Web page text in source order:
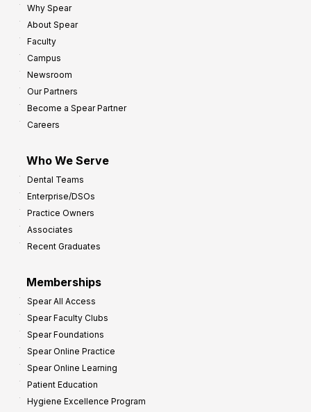
Why Spear
About Spear
Faculty
Campus
Newsroom
Our Partners
Become a Spear Partner
Careers
Who We Serve
Dental Teams
Enterprise/DSOs
Practice Owners
Associates
Recent Graduates
Memberships
Spear All Access
Spear Faculty Clubs
Spear Foundations
Spear Online Practice
Spear Online Learning
Patient Education
Hygiene Excellence Program